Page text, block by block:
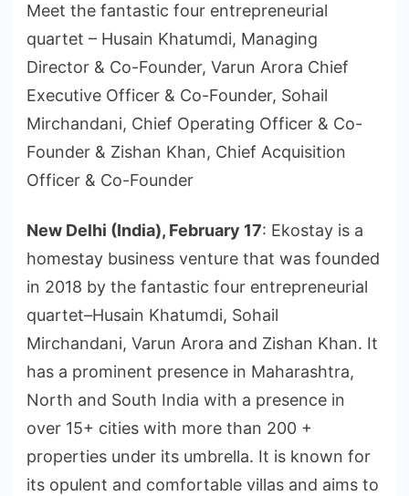
Meet the fantastic four entrepreneurial
quartet – Husain Khatumdi, Managing
Director & Co-Founder, Varun Arora Chief
Executive Officer & Co-Founder, Sohail
Mirchandani, Chief Operating Officer & Co-
Founder & Zishan Khan, Chief Acquisition
Officer & Co-Founder
New Delhi (India), February 17: Ekostay is a
homestay business venture that was founded
in 2018 by the fantastic four entrepreneurial
quartet–Husain Khatumdi, Sohail
Mirchandani, Varun Arora and Zishan Khan. It
has a prominent presence in Maharashtra,
North and South India with a presence in
over 15+ cities with more than 200 +
properties under its umbrella. It is known for
its opulent and comfortable villas and aims to